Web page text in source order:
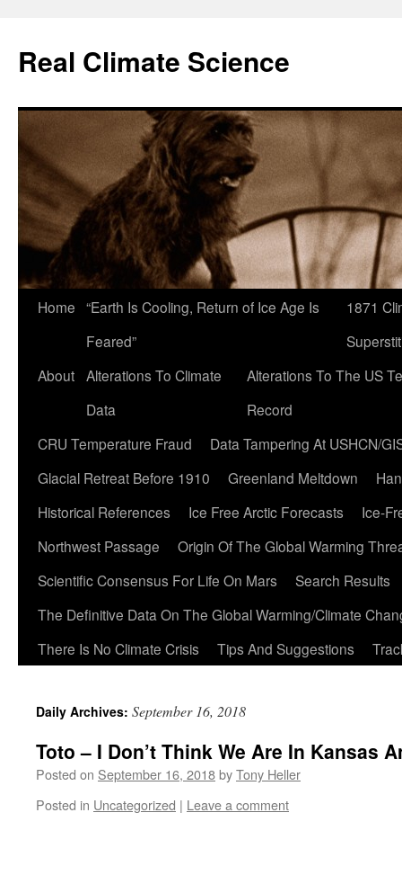
content
Real Climate Science
Home “Earth Is Cooling, Return of Ice Age Is
Feared”
1871
About Alterations To Climate
Data
Alterations To The US
Record
CRU Temperature Fraud
Data Tampering At USHCN/
Glacial Retreat Before 1910
Greenland Meltdown
Historical References
Ice Free Arctic Forecasts
Ice-
Northwest Passage
Origin Of The Global Warming
Scientific Consensus For Life On Mars
Search Results
The Definitive Data On The Global Warming/Climate
There Is No Climate Crisis
Tips And Suggestions
Daily Archives: September 16, 2018
Toto – I Don’t Think We Are In Kansas
Posted on September 16, 2018byTony Heller
Posted in Uncategorized | Leave a comment